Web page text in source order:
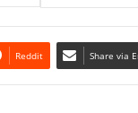
Reddit Share via